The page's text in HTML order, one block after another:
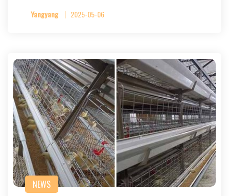
Yangyang 2025-05-06
NEWS